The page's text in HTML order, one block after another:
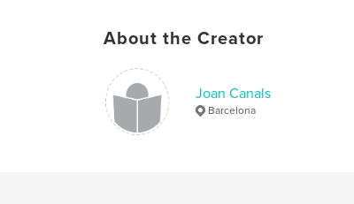
About the Creator
Joan Canals
Barcelona